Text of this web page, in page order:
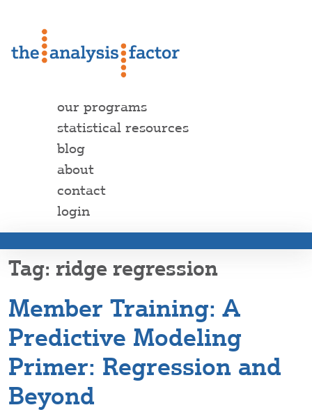
our programs
statistical resources
blog
about
contact
login
ridge regression
Member Training: A
Predictive Modeling
Primer: Regression and
Beyond